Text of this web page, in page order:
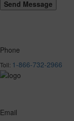
Phone
Toll: 1-866-732-2966
Email